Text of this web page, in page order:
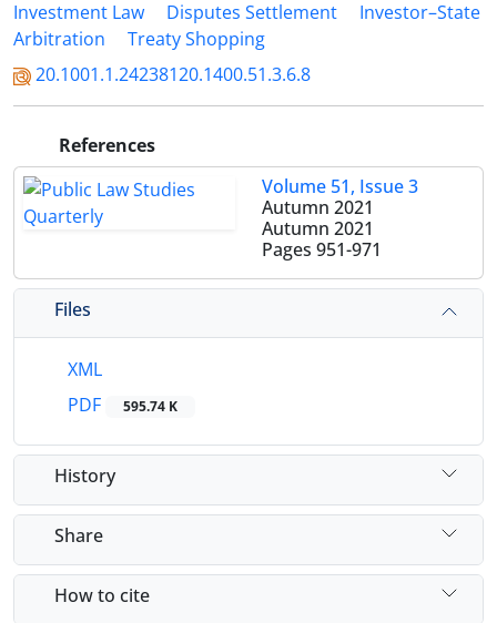
Investment Law
Disputes Settlement
Investor–State
Arbitration
Treaty Shopping
20.1001.1.24238120.1400.51.3.6.8
References
Volume 51, Issue 3
Autumn 2021
Autumn 2021
Pages 951-971
Files
XML
PDF
595.74 K
History
Share
How to cite